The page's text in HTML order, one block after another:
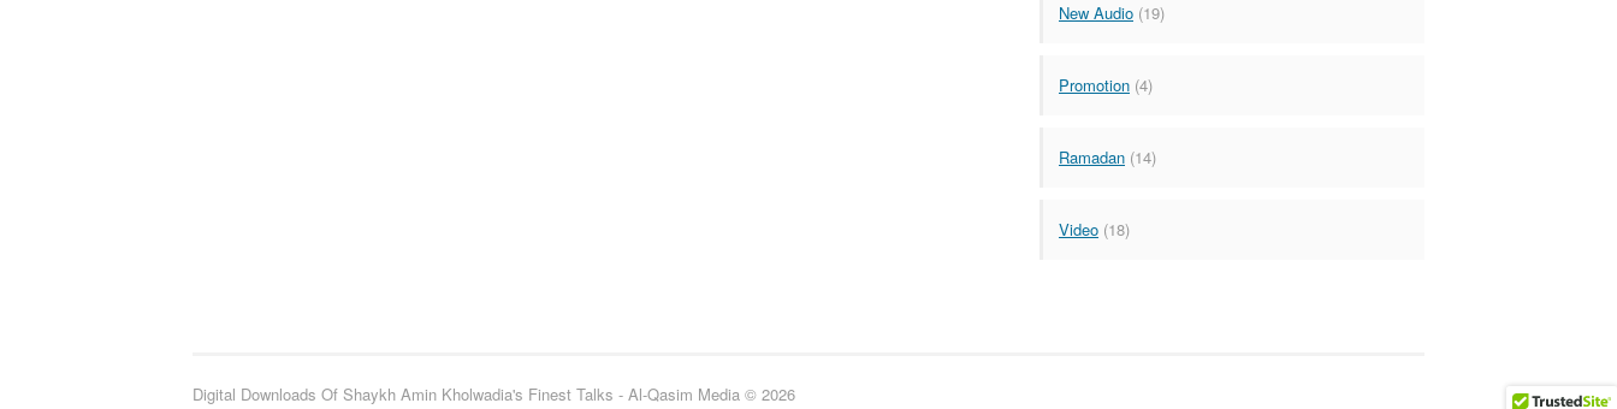
New Audio (19)
Promotion (4)
Ramadan (14)
Video (18)
Digital Downloads Of Shaykh Amin Kholwadia's Finest Talks - Al-Qasim Media © 2026